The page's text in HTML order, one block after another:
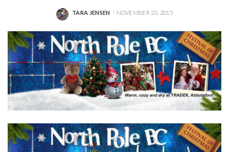
POSTED
TARA JENSEN NOVEMBER 20, 2015